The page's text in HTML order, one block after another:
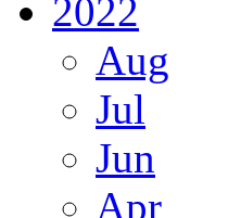
2022
Aug
Jul
Jun
Apr